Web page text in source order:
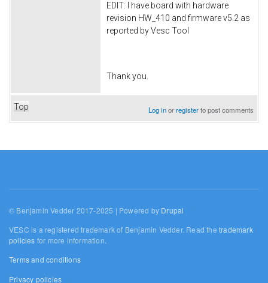
EDIT: I have board with hardware
revision HW_410 and firmware v5.2 as
reported by Vesc Tool
Thank you.
Top Log inorregisterto post comments
© Benjamin Vedder 2017-2025 | Powered by Drupal
VESC is a registered trademark of Benjamin Vedder. Read thetrademark
policies for more information.
Terms and conditions
Privacy policies